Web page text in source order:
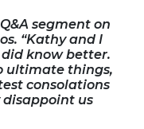
segment on
“Kathy and I
know better.
ultimate things,
consolations
disappoint us